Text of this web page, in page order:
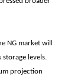
NG market will
levels.
projection